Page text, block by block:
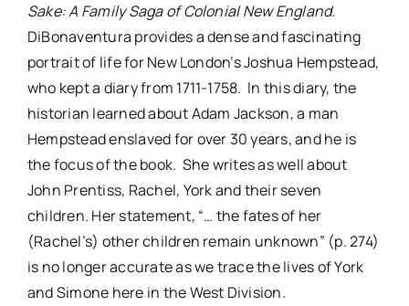
Sake: A Family Saga of Colonial New England.
DiBonaventura provides a dense and fascinating
portrait of life for New London’s Joshua Hempstead,
who kept a diary from 1711-1758. In this diary, the
historian learned about Adam Jackson, a man
Hempstead enslaved for over 30 years, and he is
the focus of the book. She writes as well about
John Prentiss, Rachel, York and their seven
children. Her statement, “… the fates of her
(Rachel’s) other children remain unknown” (p. 274)
is no longer accurate as we trace the lives of York
and Simone here in the West Division.